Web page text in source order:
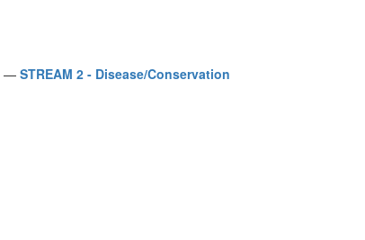
— STREAM 2 - Disease/Conservation